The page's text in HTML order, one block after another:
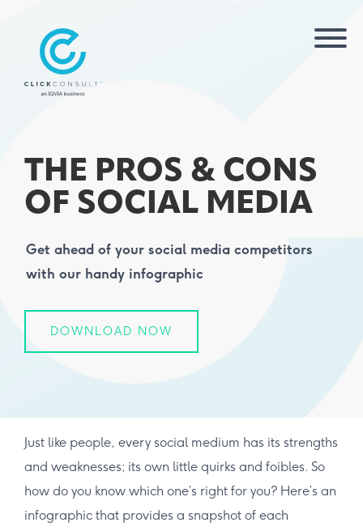
THE PROS & CONS
OF SOCIAL MEDIA
Get ahead of your social media competitors
with our handy infographic
DOWNLOAD NOW
Just like people, every social medium has its strengths
and weaknesses; its own little quirks and foibles. So
how do you know which one’s right for you? Here’s an
infographic that provides a snapshot of each